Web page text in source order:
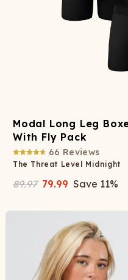
Modal Long Leg
With Fly Pack
66 Reviews
The Threat Level Midnight
89.97 79.99 Save 11%